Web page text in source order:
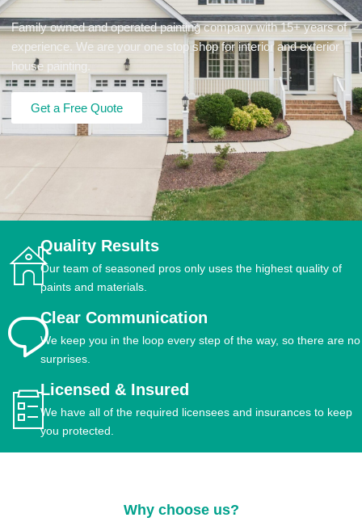
Family owned and operated painting company with 15+ years of
experience. We are your one stop shop for interior and exterior
house painting.
Get a Free Quote
Quality Results
Our team of seasoned pros only uses the highest quality of
paints and materials.
Clear Communication
We keep you in the loop every step of the way, so there are no
surprises.
Licensed & Insured
We have all of the required licensees and insurances to keep
you protected.
Why choose us?